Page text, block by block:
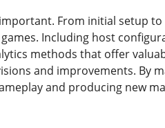
From initial setup
Including host
methods that offer
and improvements. By
and producing new